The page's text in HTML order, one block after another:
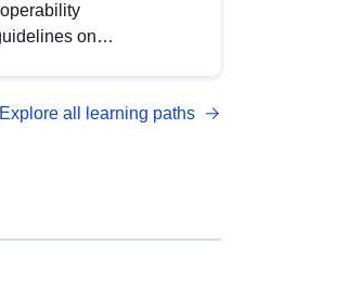
on
quality
Explore all learning paths